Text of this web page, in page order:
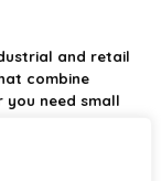
and retail
combine
need small